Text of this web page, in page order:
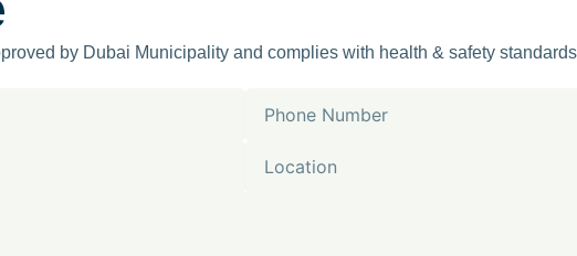
by Dubai Municipality and complies with health & safety
Number